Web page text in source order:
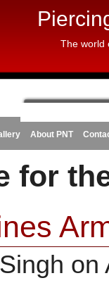
The world
About PNT
for
on